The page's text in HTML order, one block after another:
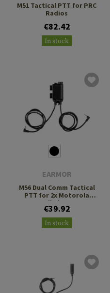
M51 Tactical PTT for PRC
Radios
€82.42
In stock
EARMOR
M56 Dual Comm Tactical
PTT for 2x Motorola
Talkabout
€39.92
In stock